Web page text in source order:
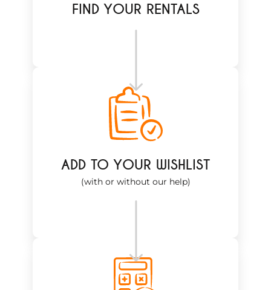
FIND YOUR RENTALS
ADD TO YOUR WISHLIST
(with or without our help)